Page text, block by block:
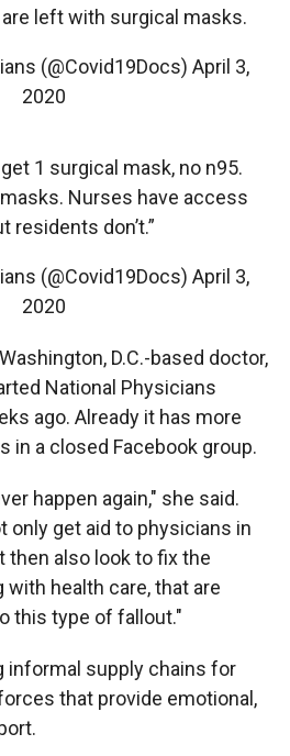
left with surgical masks.
(@Covid19Docs) April 3,
2020
1 surgical mask, no n95.
Nurses have access
residents don’t.”
(@Covid19Docs) April 3,
2020
D.C.-based doctor,
National Physicians
ago. Already it has more
in a closed Facebook group.
happen again," she said.
only get aid to physicians in
then also look to fix the
health care, that are
this type of fallout."
informal supply chains for
that provide emotional,